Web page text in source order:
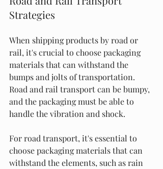
Strategies
When shipping products by road or
rail, it's crucial to choose packaging
materials that can withstand the
bumps and jolts of transportation.
Road and rail transport can be bumpy,
and the packaging must be able to
handle the vibration and shock.
For road transport, it's essential to
choose packaging materials that can
withstand the elements, such as rain